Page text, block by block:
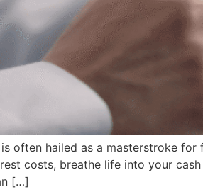
often hailed as a masterstroke
costs, breathe life into your
[…]